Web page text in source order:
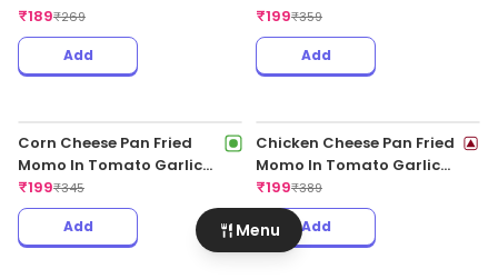
Chicken Masala Pan Fried
Veg Darjeeling Chilli
Momo
₹189 315
Menu